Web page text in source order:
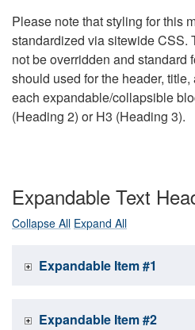
Please note that styling for this
standardized via sitewide CSS.
not be overridden and standard
should used for the header,
each expandable/collapsible
(Heading 2) or H3 (Heading 3).
Expandable Text
Collapse All Expand All
Expandable Item #1
Expandable Item #2